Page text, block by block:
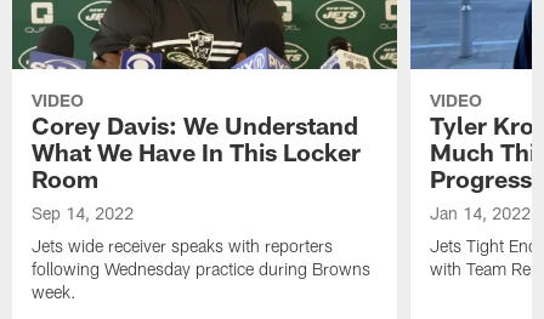
VIDEO
Corey Davis: We Understand
What We Have In This Locker
Room
Sep 14, 2022
Jets wide receiver speaks with reporters
following Wednesday practice during Browns
week.
VIDEO
Tyler
Much
Progress
Jan 14, 2022
Jets Tight
with Team